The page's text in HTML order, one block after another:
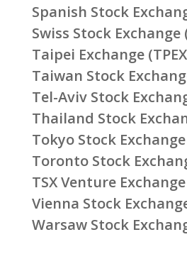
Spanish Stock
Swiss Stock Exchange
Taipei Exchange
Taiwan Stock
Tel-Aviv Stock
Thailand Stock
Tokyo Stock Exchange
Toronto Stock
TSX Venture Exchange
Vienna Stock
Warsaw Stock